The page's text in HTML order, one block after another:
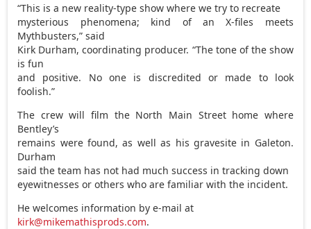
“This is a new reality-type show where we try to recreate
mysterious phenomena; kind of an X-files meets
Mythbusters,” said
Kirk Durham, coordinating producer. “The tone of the show
is fun
and positive. No one is discredited or made to look
foolish.”
The crew will film the North Main Street home where
Bentley’s
remains were found, as well as his gravesite in Galeton.
Durham
said the team has not had much success in tracking down
eyewitnesses or others who are familiar with the incident.
He welcomes information by e-mail at
kirk@mikemathisprods.com.